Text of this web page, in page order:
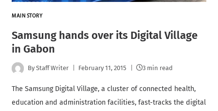
MAIN STORY
Samsung hands over its Digital Village
in Gabon
By Staff Writer February 11, 2015 3 min read
The Samsung Digital Village, a cluster of connected health,
education and administration facilities, fast-tracks the digital